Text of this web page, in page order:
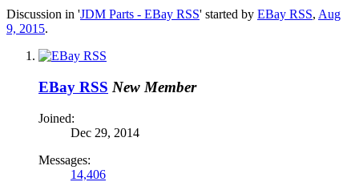
Discussion in 'JDM Parts - EBay RSS' started by EBay RSS, Aug
9, 2015.
EBay RSS New Member
Joined:
Dec 29, 2014
Messages:
14,406